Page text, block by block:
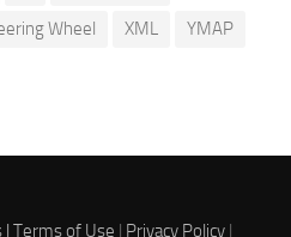
Wheel XML
YMAP
Terms of Use Privacy Policy|